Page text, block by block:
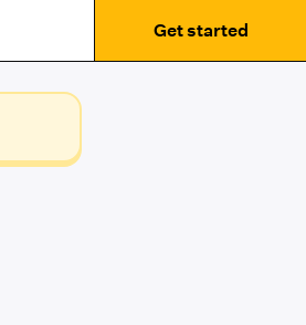
Get started